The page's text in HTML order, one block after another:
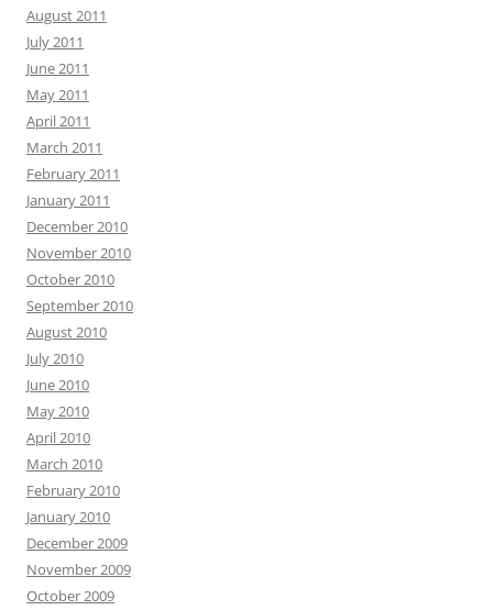
August 2011
July 2011
June 2011
May 2011
April 2011
March 2011
February 2011
January 2011
December 2010
November 2010
October 2010
September 2010
August 2010
July 2010
June 2010
May 2010
April 2010
March 2010
February 2010
January 2010
December 2009
November 2009
October 2009